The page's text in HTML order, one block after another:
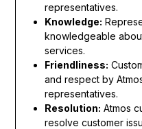
representatives.
Knowledge:
knowledgeable
services.
Friendliness:
and respect by
representatives.
Resolution: Atmos
resolve customer